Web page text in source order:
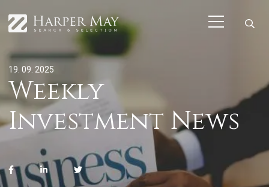
19. 09. 2025
Weekly
Investment News